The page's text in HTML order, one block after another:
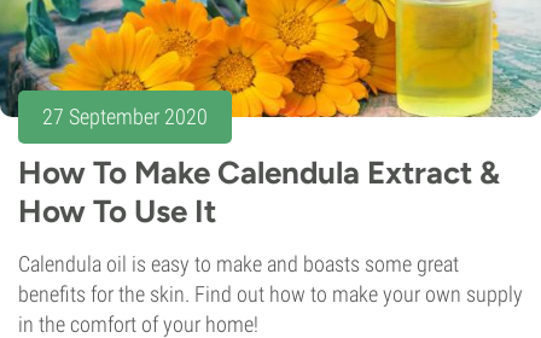
27 September 2020
How To Make Calendula Extract &
How To Use It
Calendula oil is easy to make and boasts some great
benefits for the skin. Find out how to make your own supply
in the comfort of your home!